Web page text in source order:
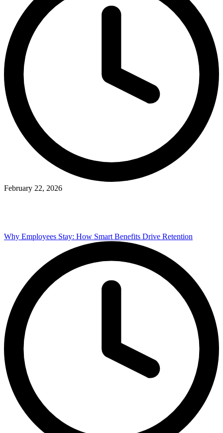
February 22, 2026
Why Employees Stay: How Smart Benefits Drive Retention